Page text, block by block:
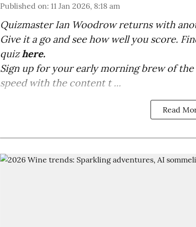
Published on: 11 Jan 2026, 8:18 am
Quizmaster Ian Woodrow returns with
Give it a go and see how well you score.
quizhere.
Sign up for your early morning brew of
speed with the content t ...
Read